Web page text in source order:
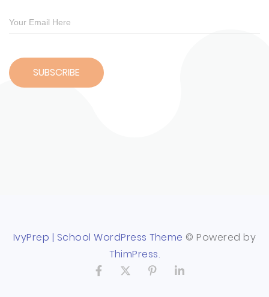
IvyPrep | School WordPress Theme © Powered by
ThimPress.